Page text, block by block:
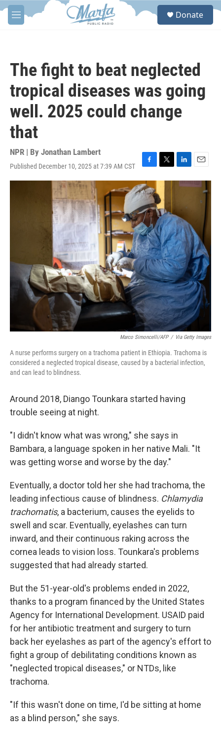
Skip to main content
M
e
S
Donate
The fight to beat neglected
tropical diseases was going
well. 2025 could change
that
NPR | By Jonathan Lambert
Published December 10, 2025 at 7:39 AM CST
F
a
c
e
b
o
o
k
T
w
t
t
e
r
L
i
n
e
d
I
n
E
m
a
Marco Simoncelli/AFP / Via Getty Images
A nurse performs surgery on a trachoma patient in Ethiopia. Trachoma is
considered a neglected tropical disease, caused by a bacterial infection,
and can lead to blindness.
Around 2018, Diango Tounkara started having
trouble seeing at night.
"I didn't know what was wrong," she says in
Bambara, a language spoken in her native Mali. "It
was getting worse and worse by the day."
Eventually, a doctor told her she had trachoma, the
leading infectious cause of blindness. Chlamydia
trachomatis, a bacterium, causes the eyelids to
swell and scar. Eventually, eyelashes can turn
inward, and their continuous raking across the
cornea leads to vision loss. Tounkara's problems
suggested that had already started.
But the 51-year-old's problems ended in 2022,
thanks to a program financed by the United States
Agency for International Development. USAID paid
for her antibiotic treatment and surgery to turn
back her eyelashes as part of the agency's effort to
fight a group of debilitating conditions known as
"neglected tropical diseases," or NTDs, like
trachoma.
"If this wasn't done on time, I'd be sitting at home
as a blind person," she says.